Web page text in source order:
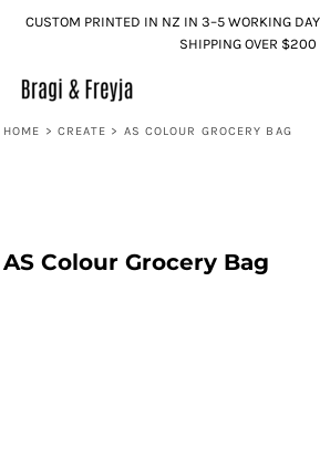
CUSTOM PRINTED IN NZ IN 3–5 WORKING
SHIPPING OVER $200
HOME > CREATE > AS COLOUR GROCERY BAG
AS Colour Grocery Bag